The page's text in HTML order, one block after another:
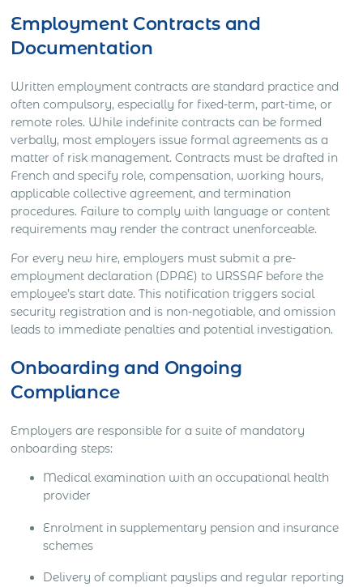
Employment Contracts and
Documentation
Written employment contracts are standard practice and
often compulsory, especially for fixed-term, part-time, or
remote roles. While indefinite contracts can be formed
verbally, most employers issue formal agreements as a
matter of risk management. Contracts must be drafted in
French and specify role, compensation, working hours,
applicable collective agreement, and termination
procedures. Failure to comply with language or content
requirements may render the contract unenforceable.
For every new hire, employers must submit a pre-
employment declaration (DPAE) to URSSAF before the
employee’s start date. This notification triggers social
security registration and is non-negotiable, and omission
leads to immediate penalties and potential investigation.
Onboarding and Ongoing
Compliance
Employers are responsible for a suite of mandatory
onboarding steps:
Medical examination with an occupational health
provider
Enrolment in supplementary pension and insurance
schemes
Delivery of compliant payslips and regular reporting